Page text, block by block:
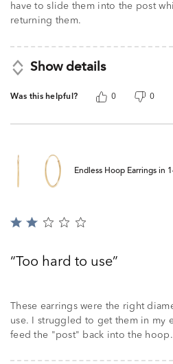
have to slide them into the post
returning them.
Show details
Was this helpful? 0 0
Endless Hoop Earrings in
Rated
Too hard to use
These earrings were the right
use. I struggled to get them in my